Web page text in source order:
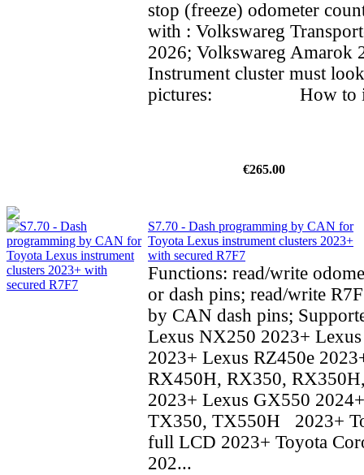
stop (freeze) odometer
with : Volkswareg
2026; Volkswareg
Instrument cluster must
pictures: How to
€265.00
S7.70 - Dash programming by CAN for
Toyota Lexus instrument clusters 2023+
with secured R7F7
Functions: read/write
or dash pins; read/write
by CAN dash pins;
Lexus NX250 2023+
2023+ Lexus RZ450e
RX450H, RX350,
2023+ Lexus GX550
TX350, TX550H 2023+
full LCD 2023+ Toyota
202...